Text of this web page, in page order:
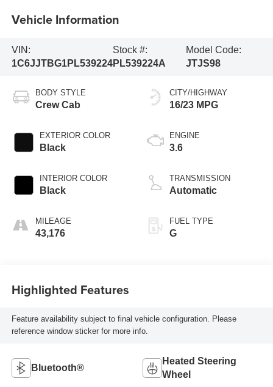
Vehicle Information
VIN:
1C6JJTBG1PL539224
Stock #:
PL539224A
Model Code:
JTJS98
BODY STYLE
Crew Cab
EXTERIOR COLOR
Black
INTERIOR COLOR
Black
MILEAGE
43,176
CITY/HIGHWAY
16/23 MPG
ENGINE
3.6
TRANSMISSION
Automatic
FUEL TYPE
G
Highlighted Features
Feature availability subject to final vehicle configuration. Please
reference window sticker for more info.
Bluetooth®
Heated Steering
Wheel